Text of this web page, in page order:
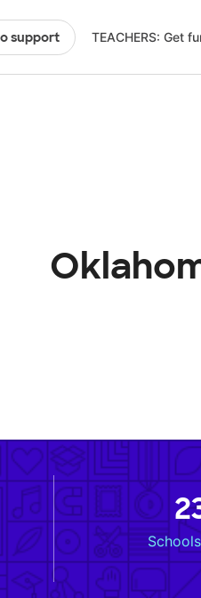
support TEACHERS: Get